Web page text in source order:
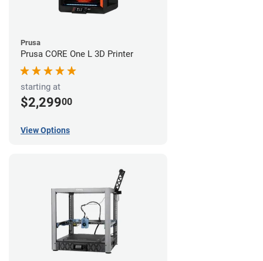
Prusa
Prusa CORE One L 3D Printer
starting at
$2,29900
View Options